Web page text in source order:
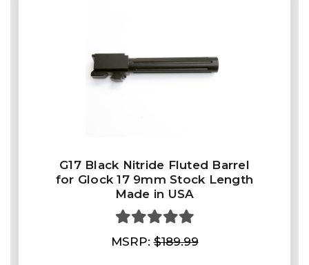
G17 Black Nitride Fluted Barrel
for Glock 17 9mm Stock Length
Made in USA
MSRP:$189.99